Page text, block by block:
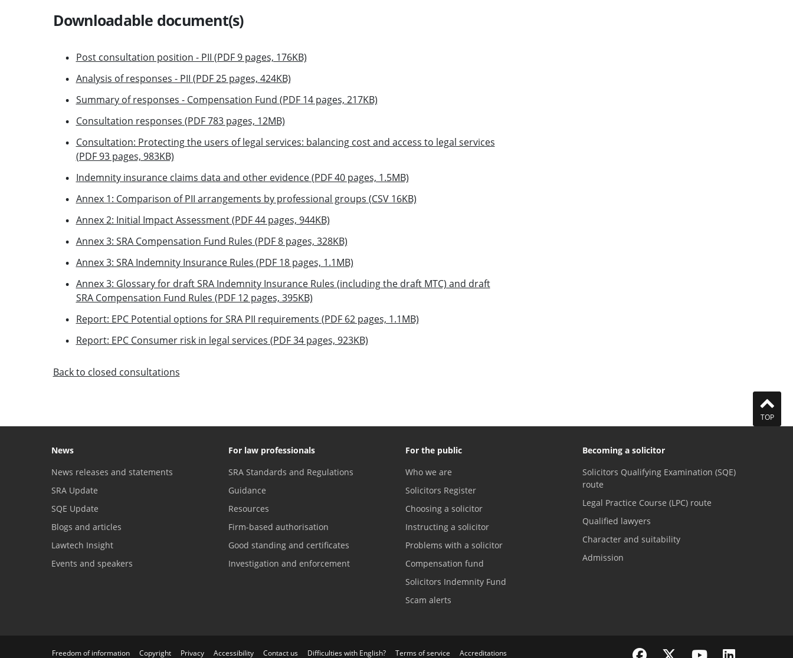
Downloadable document(s)
Post consultation position - PII (PDF 9 pages, 176KB)
Analysis of responses - PII (PDF 25 pages, 424KB)
Summary of responses - Compensation Fund (PDF 14 pages, 217KB)
Consultation responses (PDF 783 pages, 12MB)
Consultation: Protecting the users of legal services: balancing cost and access to legal services
(PDF 93 pages, 983KB)
Indemnity insurance claims data and other evidence (PDF 40 pages, 1.5MB)
Annex 1: Comparison of PII arrangements by professional groups (CSV 16KB)
Annex 2: Initial Impact Assessment (PDF 44 pages, 944KB)
Annex 3: SRA Compensation Fund Rules (PDF 8 pages, 328KB)
Annex 3: SRA Indemnity Insurance Rules (PDF 18 pages, 1.1MB)
Annex 3: Glossary for draft SRA Indemnity Insurance Rules (including the draft MTC) and draft
SRA Compensation Fund Rules (PDF 12 pages, 395KB)
Report: EPC Potential options for SRA PII requirements (PDF 62 pages, 1.1MB)
Report: EPC Consumer risk in legal services (PDF 34 pages, 923KB)
Back to closed consultations
TOP
News
News releases and statements
SRA Update
SQE Update
Blogs and articles
Lawtech Insight
Events and speakers
For law professionals
SRA Standards and Regulations
Guidance
Resources
Firm-based authorisation
Good standing and certificates
Investigation and enforcement
For the public
Who we are
Solicitors Register
Choosing a solicitor
Instructing a solicitor
Problems with a solicitor
Compensation fund
Solicitors Indemnity Fund
Scam alerts
Becoming a solicitor
Solicitors Qualifying Examination (SQE)
route
Legal Practice Course (LPC) route
Qualified lawyers
Character and suitability
Admission
Freedom of information Copyright Privacy Accessibility Contact us Difficulties with English? Terms of service Accreditations Visit the SRA Facebook page
Visit the SRA Twitter page
Visit the SRA YouTube channel
Visit the SRA